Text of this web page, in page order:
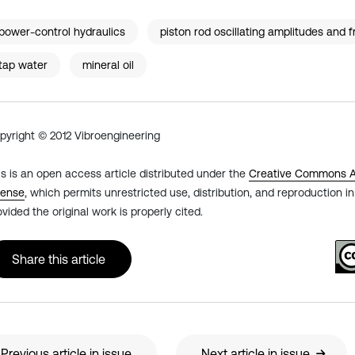
control hydraulics piston rod oscillating amplitudes and
water mineral oil
© 2012 Vibroengineering
is an open access article distributed under the Creative Commons
, which permits unrestricted use, distribution, and reproduction
the original work is properly cited.
Share this article